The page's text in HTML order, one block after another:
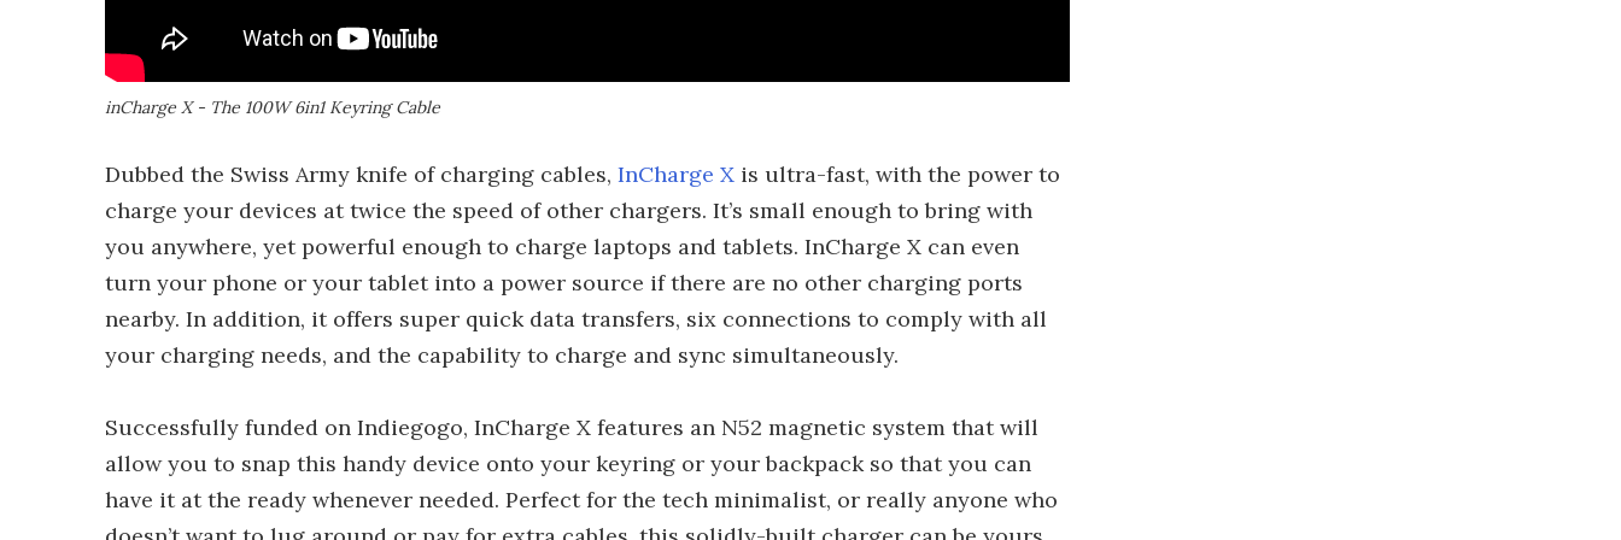
inCharge X - The 100W 6in1 Keyring Cable
Dubbed the Swiss Army knife of charging cables, InCharge X is ultra-fast, with the power to
charge your devices at twice the speed of other chargers. It’s small enough to bring with
you anywhere, yet powerful enough to charge laptops and tablets. InCharge X can even
turn your phone or your tablet into a power source if there are no other charging ports
nearby. In addition, it offers super quick data transfers, six connections to comply with all
your charging needs, and the capability to charge and sync simultaneously.
Successfully funded on Indiegogo, InCharge X features an N52 magnetic system that will
allow you to snap this handy device onto your keyring or your backpack so that you can
have it at the ready whenever needed. Perfect for the tech minimalist, or really anyone who